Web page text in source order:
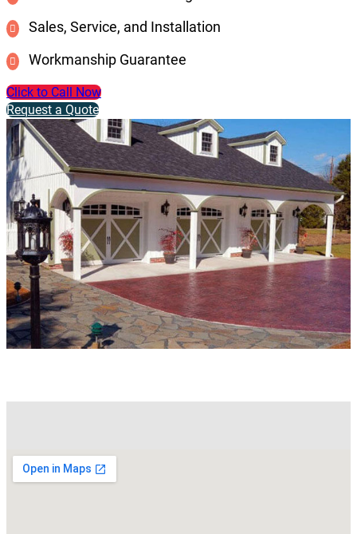
Sales, Service, and Installation
Workmanship Guarantee
Click to Call Now
Request a Quote